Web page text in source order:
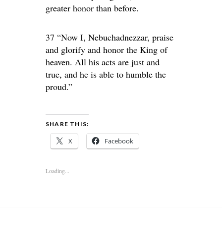
greater honor than before.
37 “Now I, Nebuchadnezzar, praise
and glorify and honor the King of
heaven. All his acts are just and
true, and he is able to humble the
proud.”
SHARE THIS:
X Facebook
Loading...